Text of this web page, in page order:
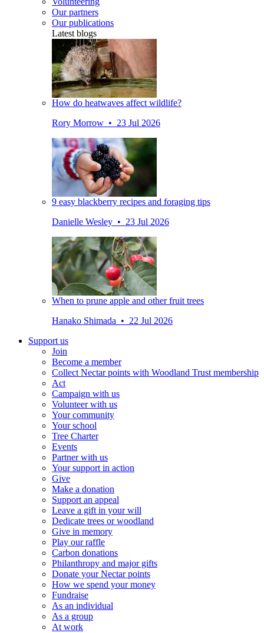
Our partners
Our publications
Latest blogs
How do heatwaves affect wildlife?
Rory Morrow • 23 Jul 2026
9 easy blackberry recipes and foraging tips
Danielle Wesley • 23 Jul 2026
When to prune apple and other fruit trees
Hanako Shimada • 22 Jul 2026
Support us
Join
Become a member
Collect Nectar points with Woodland Trust membership
Act
Campaign with us
Volunteer with us
Your community
Your school
Tree Charter
Events
Partner with us
Your support in action
Give
Make a donation
Support an appeal
Leave a gift in your will
Dedicate trees or woodland
Give in memory
Play our raffle
Carbon donations
Philanthropy and major gifts
Donate your Nectar points
How we spend your money
Fundraise
As an individual
As a group
At work